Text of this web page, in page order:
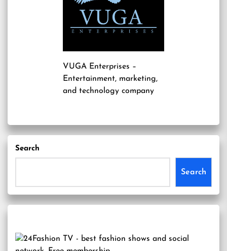
VUGA Enterprises –
Entertainment, marketing,
and technology company
Search
Search